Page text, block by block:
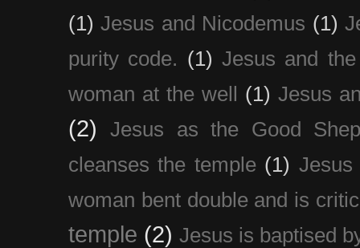
(1) Jesus and Nicodemus (1)
purity code. (1) Jesus and
woman at the well (1) Jesus
(2)
Jesus as the Good
cleanses the temple (1)
woman bent double and is
temple (2) Jesus is baptised